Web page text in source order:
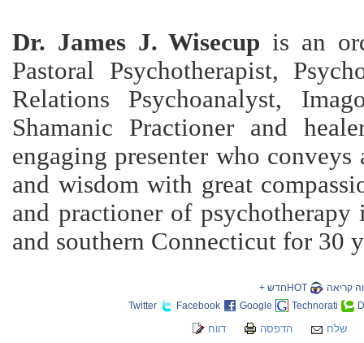
Dr. James J. Wisecup is an
Pastoral Psychotherapist,
Relations Psychoanalyst,
Shamanic Practioner and
engaging presenter who
and wisdom with great
and practioner of
and southern Connecticut for 30
קריאה
HOTחדש +
Technorati
Google
Facebook
Twitter
שלח הדפסה דווח